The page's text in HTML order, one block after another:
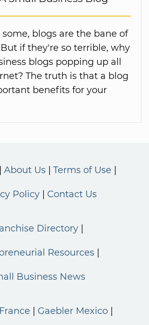
blogs are the bane of
if they're so terrible, why
blogs popping up all
The truth is that a blog
benefits for your
About Us Terms of Use
Policy Contact Us
Directory
Resources
Business News
Gaebler Mexico